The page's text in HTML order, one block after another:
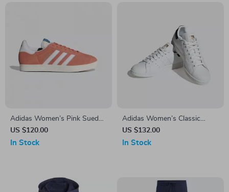
Adidas Women’s Pink Suede
Sneakers
US $120.00
In Stock
Adidas Women’s Classic
White Leather Sneakers
US $132.00
In Stock